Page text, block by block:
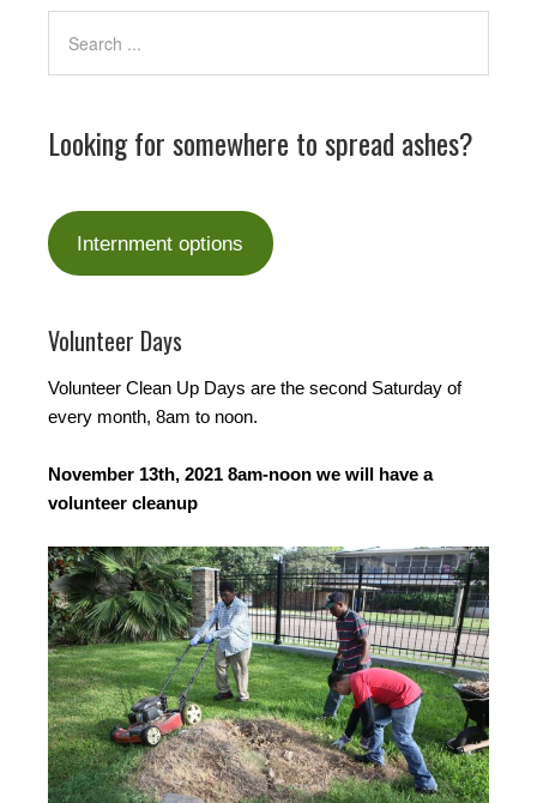
Looking for somewhere to spread ashes?
Internment options
Volunteer Days
Volunteer Clean Up Days are the second Saturday of
every month, 8am to noon.
November 13th, 2021 8am-noon we will have a
volunteer cleanup